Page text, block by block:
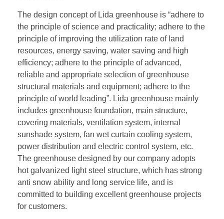
The design concept of Lida greenhouse is “adhere to
the principle of science and practicality; adhere to the
principle of improving the utilization rate of land
resources, energy saving, water saving and high
efficiency; adhere to the principle of advanced,
reliable and appropriate selection of greenhouse
structural materials and equipment; adhere to the
principle of world leading”. Lida greenhouse mainly
includes greenhouse foundation, main structure,
covering materials, ventilation system, internal
sunshade system, fan wet curtain cooling system,
power distribution and electric control system, etc.
The greenhouse designed by our company adopts
hot galvanized light steel structure, which has strong
anti snow ability and long service life, and is
committed to building excellent greenhouse projects
for customers.